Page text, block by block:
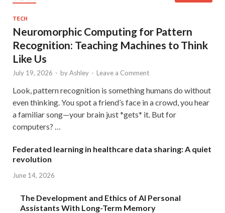
TECH
Neuromorphic Computing for Pattern
Recognition: Teaching Machines to Think
Like Us
July 19, 2026 - byAshley - Leave a Comment
Look, pattern recognition is something humans do without
even thinking. You spot a friend’s face in a crowd, you hear
a familiar song—your brain just *gets* it. But for
computers? …
Federated learning in healthcare data sharing: A quiet
revolution
June 14, 2026
The Development and Ethics of AI Personal
Assistants With Long-Term Memory